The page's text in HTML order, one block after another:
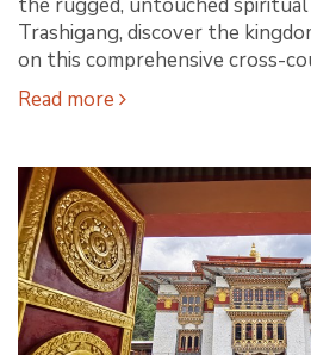
Trashigang, discover the
on this comprehensive cross-
Read more